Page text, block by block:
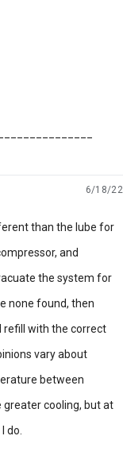
6/18/22
than the lube for
and
the system for
none found, then
refill with the correct
vary about
between
cooling, but at
do.